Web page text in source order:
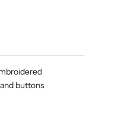
buttons